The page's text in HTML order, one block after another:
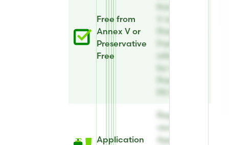
Free from
Annex V or
Preservative
Free
from Annex
V or
Preservative
Free
information
for AE
Preserve®
Application
Register to
view
Application